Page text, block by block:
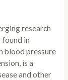
research
in
blood pressure
is a
and other